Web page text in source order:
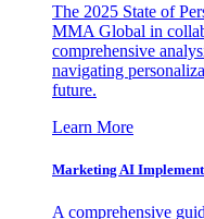
The 2025 State of
MMA Global in
comprehensive
navigating
future.
Learn More
Marketing AI
A comprehensive